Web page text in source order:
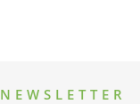
NEWSLETTER